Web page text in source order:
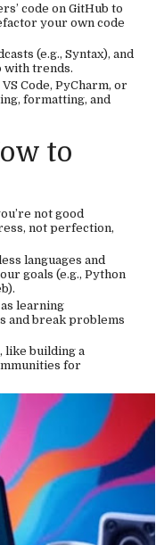
code on GitHub to
your own code
(e.g., Syntax), and
with trends.
Code, PyCharm, or
formatting, and
to
not good
not perfection,
languages and
goals (e.g., Python
learning
and break problems
like building a
for